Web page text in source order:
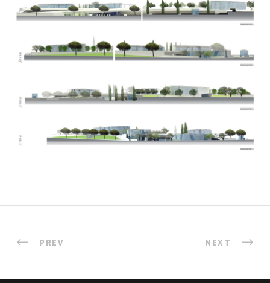
PREV NEXT